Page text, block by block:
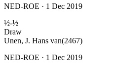
NED-ROE · 1 Dec 2019
½-½
Draw
Unen, J. Hans van(2467)
NED-ROE · 1 Dec 2019